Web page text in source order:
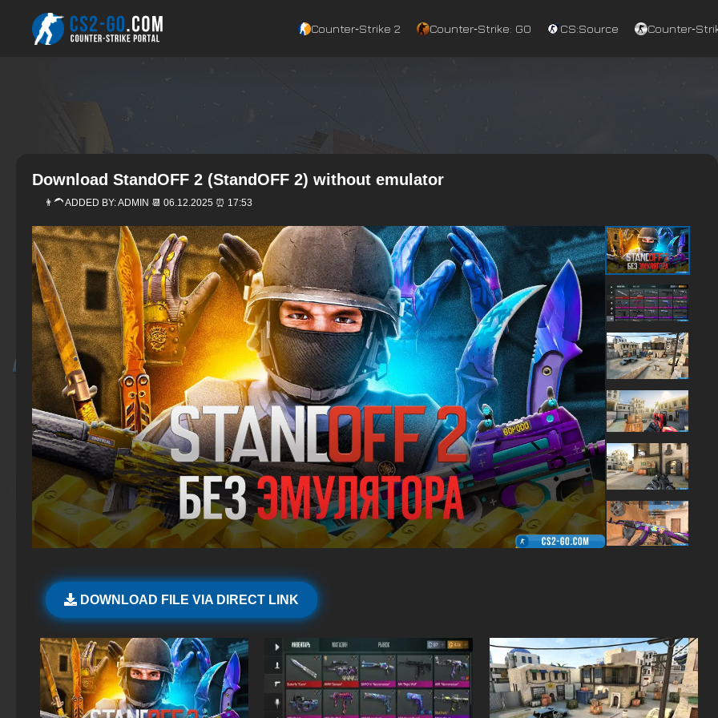
Counter‑Strike 2 Counter‑Strike: GO CS:Source
Download StandOFF 2 (StandOFF 2) without emulator
👨‍🦱 ADDED BY:ADMIN 📆 06.12.2025 ⏰ 17:53
DOWNLOAD FILE VIA DIRECT LINK